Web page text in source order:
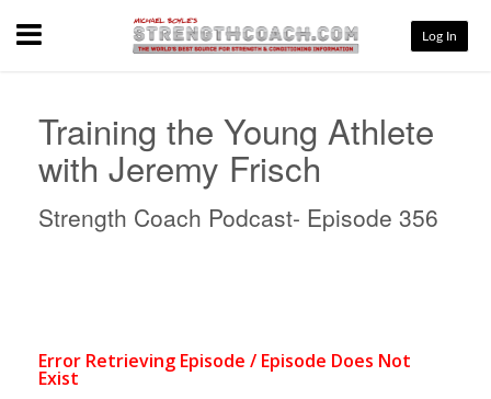
Menu Log In
Training the Young Athlete
with Jeremy Frisch
Strength Coach Podcast- Episode 356